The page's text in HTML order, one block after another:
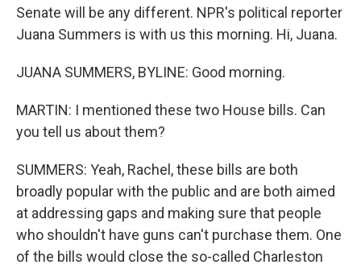
Senate will be any different. NPR's political reporter
Juana Summers is with us this morning. Hi, Juana.
JUANA SUMMERS, BYLINE: Good morning.
MARTIN: I mentioned these two House bills. Can
you tell us about them?
SUMMERS: Yeah, Rachel, these bills are both
broadly popular with the public and are both aimed
at addressing gaps and making sure that people
who shouldn't have guns can't purchase them. One
of the bills would close the so-called Charleston